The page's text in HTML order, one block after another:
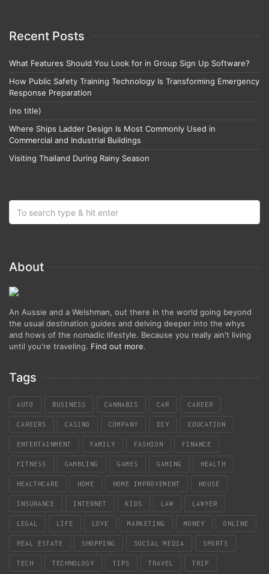
Recent Posts
What Features Should You Look for in Group Sign Up Software?
How Public Safety Training Technology Is Transforming Emergency
Response Preparation
(no title)
Where Ships Ladder Design Is Most Commonly Used in
Commercial and Industrial Buildings
Visiting Thailand During Rainy Season
About
An Aussie and a Welshman, out there in the world going beyond
the usual destination guides and delving deeper into the whys
and hows of the nomadic lifestyle. Because you really ain't living
until you're traveling. Find out more.
Tags
AUTO BUSINESS CANNABIS CAR CAREER
CAREERS CASINO COMPANY DIY EDUCATION
ENTERTAINMENT FAMILY FASHION FINANCE
FITNESS GAMBLING GAMES GAMING HEALTH
HEALTHCARE HOME HOME IMPROVEMENT HOUSE
INSURANCE INTERNET KIDS LAW LAWYER
LEGAL LIFE LOVE MARKETING MONEY ONLINE
REAL ESTATE SHOPPING SOCIAL MEDIA SPORTS
TECH TECHNOLOGY TIPS TRAVEL TRIP